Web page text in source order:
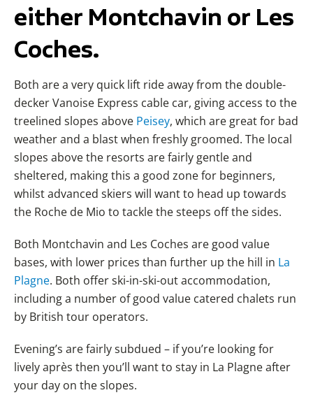
either Montchavin or Les
Coches.
Both are a very quick lift ride away from the double-
decker Vanoise Express cable car, giving access to the
treelined slopes above Peisey, which are great for bad
weather and a blast when freshly groomed. The local
slopes above the resorts are fairly gentle and
sheltered, making this a good zone for beginners,
whilst advanced skiers will want to head up towards
the Roche de Mio to tackle the steeps off the sides.
Both Montchavin and Les Coches are good value
bases, with lower prices than further up the hill in La
Plagne. Both offer ski-in-ski-out accommodation,
including a number of good value catered chalets run
by British tour operators.
Evening’s are fairly subdued – if you’re looking for
lively après then you’ll want to stay in La Plagne after
your day on the slopes.